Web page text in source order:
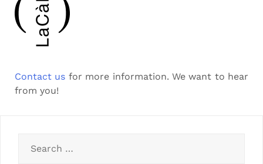
Contact us for more information. We want to hear
from you!